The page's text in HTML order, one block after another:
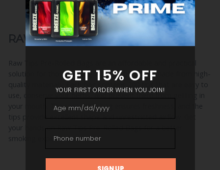
RAW TIPS PRE-ROLLED BAGS
Raw Tips Pre-Rolled Bags are an affordable and practical
solution for those looking for pre-rolled tips made from high-
quality materials. Each bag contains 200 tips that are easy to
use, conserve your herbs, and prevent them from getting in
your mouth. The resealable bag ensures freshness, and the
tips provide excellent shape and unrestricted airflow. Get
your hands on Raw Tips Pre-Rolled Bags for a better
smoking experience!